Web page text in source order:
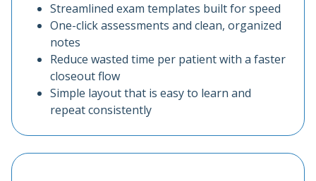
Streamlined exam templates built for speed
One-click assessments and clean, organized
notes
Reduce wasted time per patient with a faster
closeout flow
Simple layout that is easy to learn and
repeat consistently